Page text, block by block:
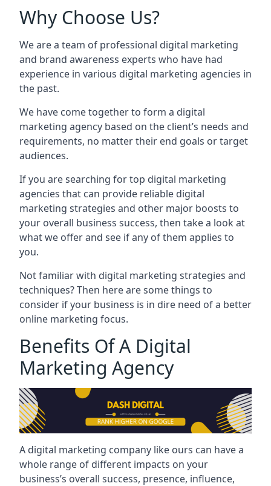
Why Choose Us?
We are a team of professional digital marketing
and brand awareness experts who have had
experience in various digital marketing agencies in
the past.
We have come together to form a digital
marketing agency based on the client’s needs and
requirements, no matter their end goals or target
audiences.
If you are searching for top digital marketing
agencies that can provide reliable digital
marketing strategies and other major boosts to
your overall business success, then take a look at
what we offer and see if any of them applies to
you.
Not familiar with digital marketing strategies and
techniques? Then here are some things to
consider if your business is in dire need of a better
online marketing focus.
Benefits Of A Digital
Marketing Agency
A digital marketing company like ours can have a
whole range of different impacts on your
business’s overall success, presence, influence,